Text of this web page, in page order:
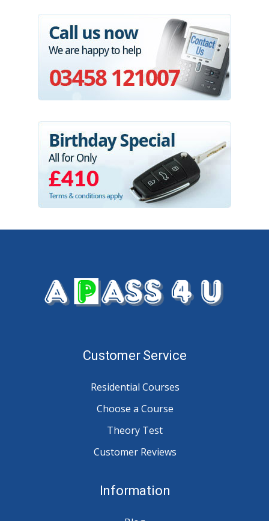
Customer Service
Residential Courses
Choose a Course
Theory Test
Customer Reviews
Information